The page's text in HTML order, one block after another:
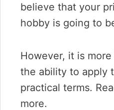
believe that your
hobby is going to
However, it is
the ability to apply
practical terms.
more.